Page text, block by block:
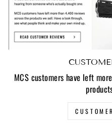
MCS customers have left